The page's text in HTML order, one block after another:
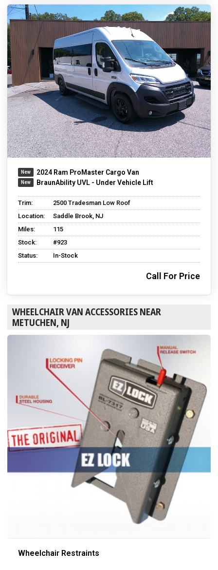
2024 Ram ProMaster Cargo Van
BraunAbility UVL - Under Vehicle Lift
Trim:
2500 Tradesman Low Roof
Location:
Saddle Brook, NJ
Miles:
115
Stock:
#923
Status:
In-Stock
Call For Price
WHEELCHAIR VAN ACCESSORIES NEAR
METUCHEN, NJ
Wheelchair Restraints